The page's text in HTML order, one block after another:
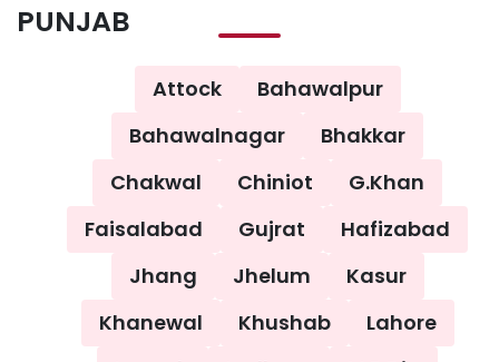
PUNJAB
Attock
Bahawalpur
Bahawalnagar
Bhakkar
Chakwal
Chiniot
G.Khan
Faisalabad
Gujrat
Hafizabad
Jhang
Jhelum
Kasur
Khanewal
Khushab
Lahore